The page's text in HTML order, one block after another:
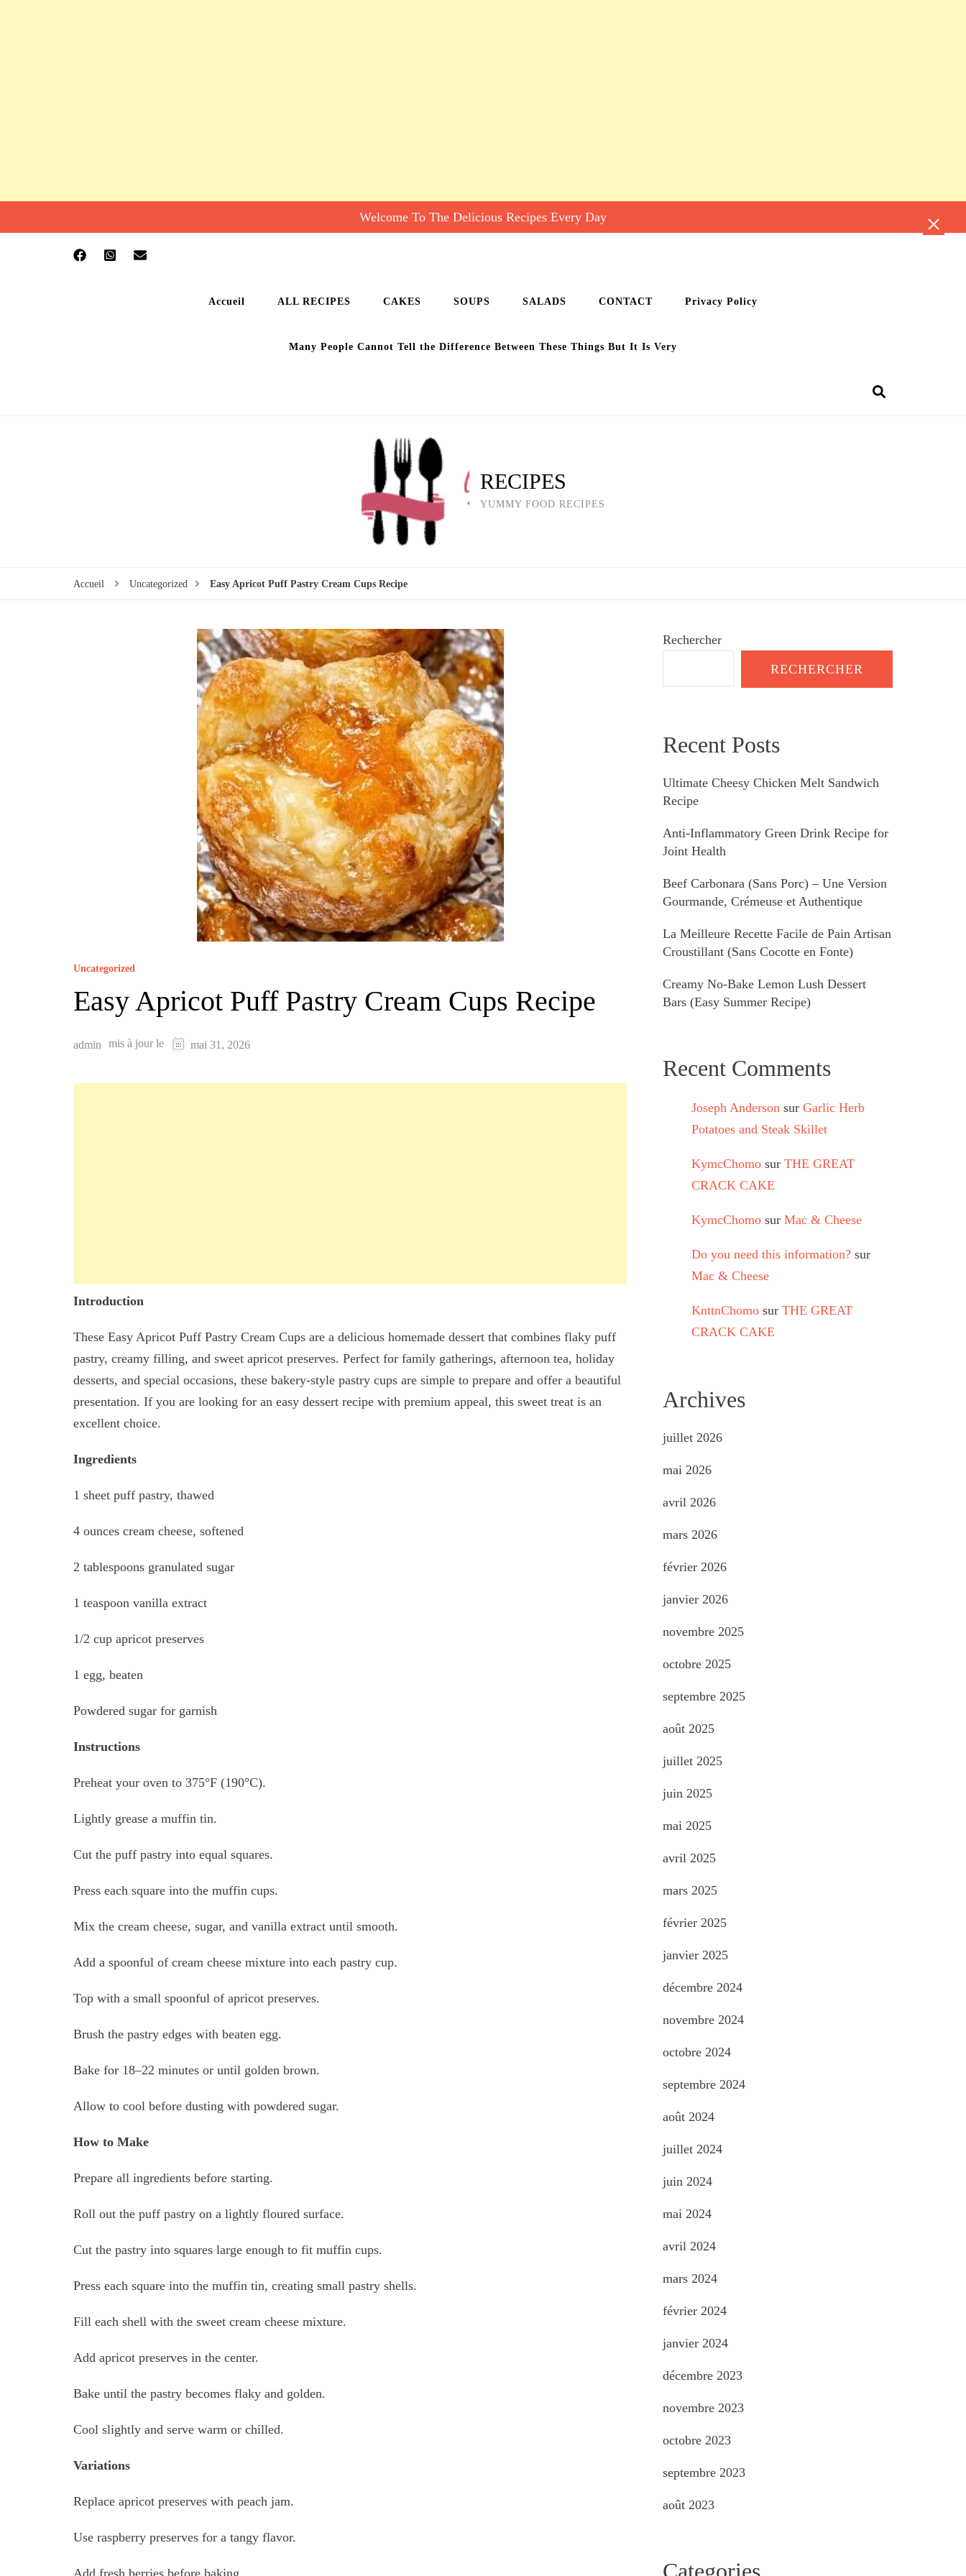
Welcome To The Delicious Recipes Every Day
Accueil ALL RECIPES CAKES SOUPS SALADS CONTACT Privacy Policy
Many People Cannot Tell the Difference Between These Things But It Is Very
RECIPES
YUMMY FOOD RECIPES
Accueil Uncategorized Easy Apricot Puff Pastry Cream Cups Recipe
Uncategorized
Easy Apricot Puff Pastry Cream Cups Recipe
admin mis à jour le mai 31, 2026
Introduction
These Easy Apricot Puff Pastry Cream Cups are a delicious homemade dessert that combines flaky puff
pastry, creamy filling, and sweet apricot preserves. Perfect for family gatherings, afternoon tea, holiday
desserts, and special occasions, these bakery-style pastry cups are simple to prepare and offer a beautiful
presentation. If you are looking for an easy dessert recipe with premium appeal, this sweet treat is an
excellent choice.
Ingredients
1 sheet puff pastry, thawed
4 ounces cream cheese, softened
2 tablespoons granulated sugar
1 teaspoon vanilla extract
1/2 cup apricot preserves
1 egg, beaten
Powdered sugar for garnish
Instructions
Preheat your oven to 375°F (190°C).
Lightly grease a muffin tin.
Cut the puff pastry into equal squares.
Press each square into the muffin cups.
Mix the cream cheese, sugar, and vanilla extract until smooth.
Add a spoonful of cream cheese mixture into each pastry cup.
Top with a small spoonful of apricot preserves.
Brush the pastry edges with beaten egg.
Bake for 18–22 minutes or until golden brown.
Allow to cool before dusting with powdered sugar.
How to Make
Prepare all ingredients before starting.
Roll out the puff pastry on a lightly floured surface.
Cut the pastry into squares large enough to fit muffin cups.
Press each square into the muffin tin, creating small pastry shells.
Fill each shell with the sweet cream cheese mixture.
Add apricot preserves in the center.
Bake until the pastry becomes flaky and golden.
Cool slightly and serve warm or chilled.
Variations
Replace apricot preserves with peach jam.
Use raspberry preserves for a tangy flavor.
Rechercher
RECHERCHER
Recent Posts
Ultimate Cheesy Chicken Melt Sandwich
Recipe
Anti-Inflammatory Green Drink Recipe for
Joint Health
Beef Carbonara (Sans Porc) – Une Version
Gourmande, Crémeuse et Authentique
La Meilleure Recette Facile de Pain Artisan
Croustillant (Sans Cocotte en Fonte)
Creamy No-Bake Lemon Lush Dessert
Bars (Easy Summer Recipe)
Recent Comments
Joseph Anderson sur Garlic Herb
Potatoes and Steak Skillet
KymcChomo sur THE GREAT
CRACK CAKE
KymcChomo sur Mac & Cheese
Do you need this information? sur
Mac & Cheese
KnttnChomo sur THE GREAT
CRACK CAKE
Archives
juillet 2026
mai 2026
avril 2026
mars 2026
février 2026
janvier 2026
novembre 2025
octobre 2025
septembre 2025
août 2025
juillet 2025
juin 2025
mai 2025
avril 2025
mars 2025
février 2025
janvier 2025
décembre 2024
novembre 2024
octobre 2024
septembre 2024
août 2024
juillet 2024
juin 2024
mai 2024
avril 2024
mars 2024
février 2024
janvier 2024
décembre 2023
novembre 2023
octobre 2023
septembre 2023
août 2023